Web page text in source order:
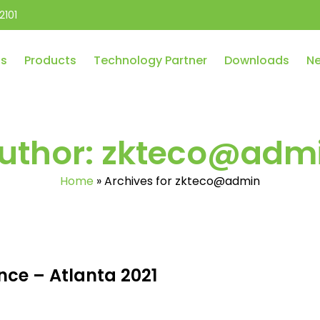
Products Technology Partner Downloads
Home »Archives for zkteco@admin
– Atlanta 2021